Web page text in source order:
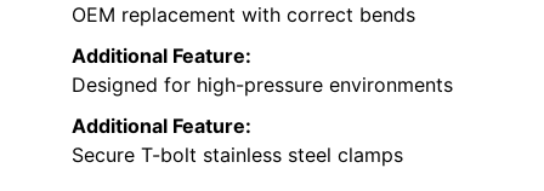
OEM replacement with correct bends
Additional Feature:
Designed for high-pressure environments
Additional Feature:
Secure T-bolt stainless steel clamps